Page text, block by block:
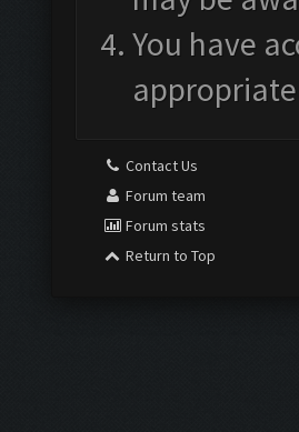
You have
Contact Us
Forum team
Forum stats
Return to Top